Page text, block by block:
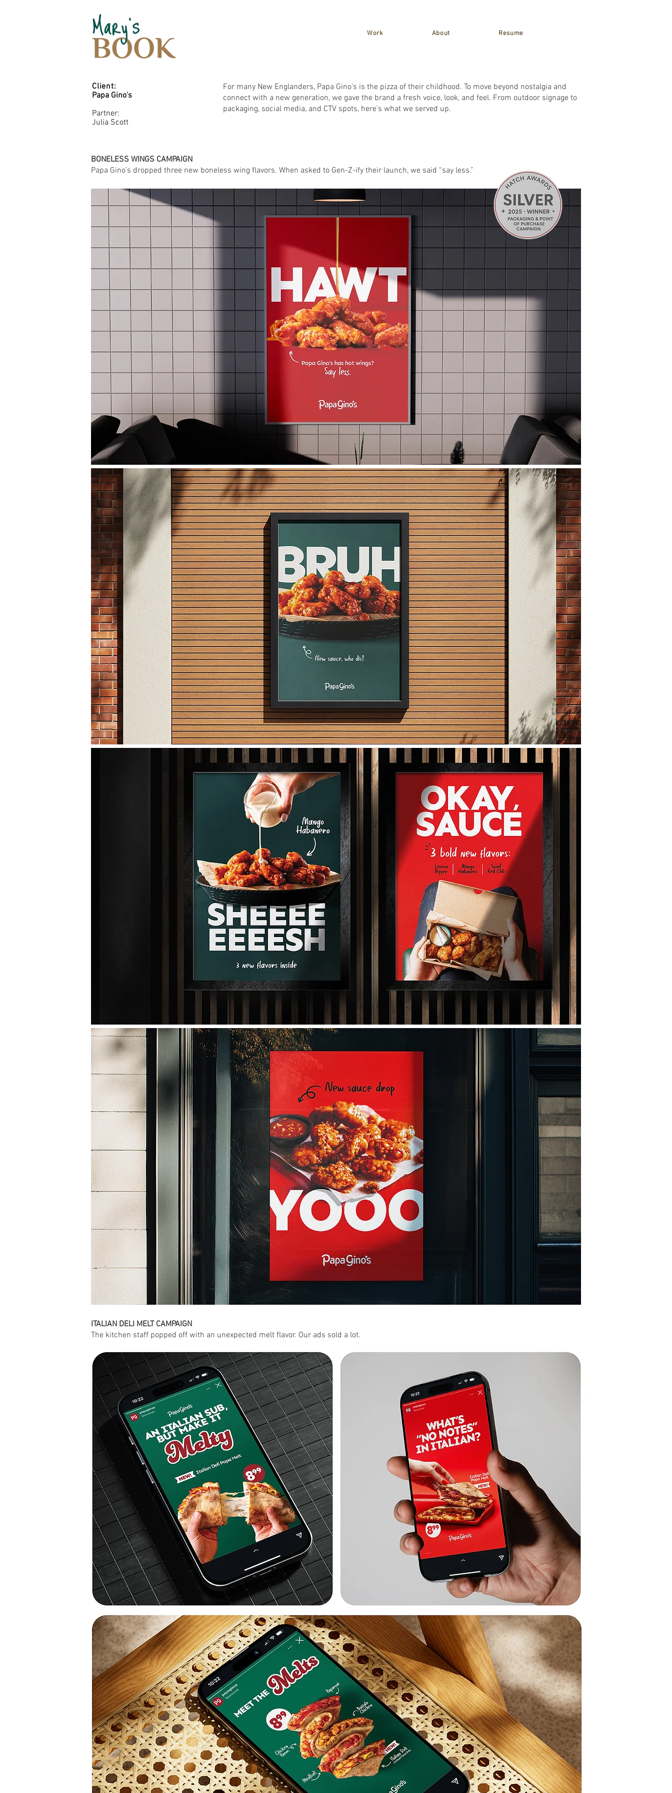
Work About Resume
Client:
Papa Gino's
Partner:
Julia Scott
For many New Englanders, Papa Gino’s is the pizza of their childhood. To move beyond nostalgia and
connect with a new generation, we gave the brand a fresh voice, look, and feel. From outdoor signage to
packaging, social media, and CTV spots, here’s what we served up.
BONELESS WINGS CAMPAIGN
Papa Gino’s dropped three new boneless wing flavors. When asked to Gen-Z-ify their launch, we said “say less.”
ITALIAN DELI MELT CAMPAIGN
The kitchen staff popped off with an unexpected melt flavor. Our ads sold a lot.